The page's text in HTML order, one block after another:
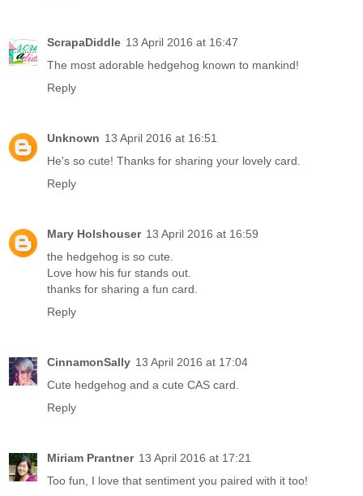
ScrapaDiddle 13 April 2016 at 16:47
The most adorable hedgehog known to mankind!
Reply
Unknown 13 April 2016 at 16:51
He's so cute! Thanks for sharing your lovely card.
Reply
Mary Holshouser 13 April 2016 at 16:59
the hedgehog is so cute.
Love how his fur stands out.
thanks for sharing a fun card.
Reply
CinnamonSally 13 April 2016 at 17:04
Cute hedgehog and a cute CAS card.
Reply
Miriam Prantner 13 April 2016 at 17:21
Too fun, I love that sentiment you paired with it too!